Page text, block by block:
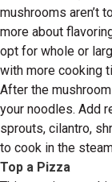
mushrooms aren’t
more about
opt for whole or
with more cooking
After the
your noodles. Add
sprouts, cilantro,
to cook in the
Top a Pizza